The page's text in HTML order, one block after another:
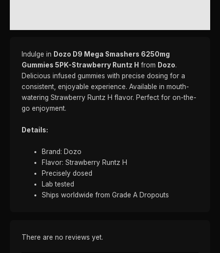
Indulge in Dozo D9 Mega Smashers 6250mg
Gummies 5PK-Strawberry Runtz H from Dozo.
Delicious infused gummies with precise dosing for a
consistent, enjoyable experience. Available in mouth-
watering Strawberry Runtz H flavor. Perfect for on-the-
go enjoyment.
Details:
Brand: Dozo
Flavor: Strawberry Runtz H
Precisely dosed
Lab tested
Ships worldwide from Grade A Dropouts
There are no reviews yet.